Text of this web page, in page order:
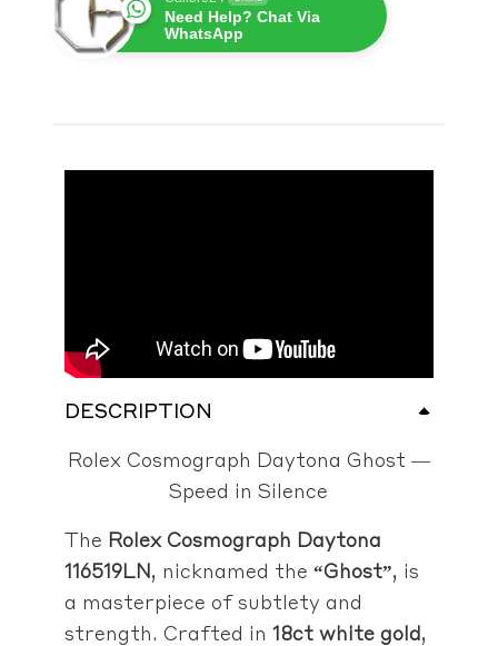
Need Help? Chat Via
WhatsApp
DESCRIPTION
Rolex Cosmograph Daytona Ghost —
Speed in Silence
The Rolex Cosmograph Daytona
116519LN, nicknamed the “Ghost”, is
a masterpiece of subtlety and
strength. Crafted in 18ct white gold,